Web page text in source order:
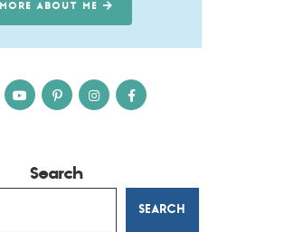
MORE ABOUT ME
Search
SEARCH